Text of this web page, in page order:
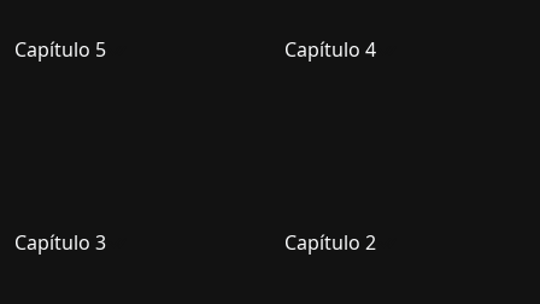
Capítulo 5 Capítulo 4
Capítulo 3 Capítulo 2